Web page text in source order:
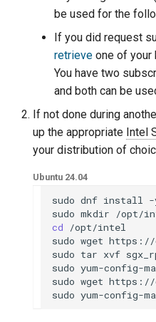
be used for the
If you did request
retrieve one of your
You have two
and both can be
If not done during
up the appropriate Intel
your distribution of
Ubuntu 24.04
sudo dnf install -
sudo mkdir
cd
/opt/intel
sudo wget https://
sudo tar xvf
sudo yum-config-
sudo wget https://
sudo yum-config-